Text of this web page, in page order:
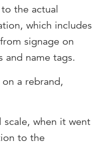
the actual
which includes
signage on
and name tags.
a rebrand,
scale, when it went
to the